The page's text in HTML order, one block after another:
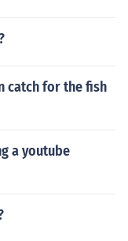
catch for the fish
a youtube